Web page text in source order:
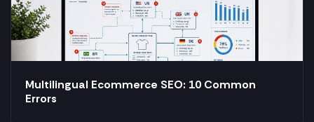
Multilingual Ecommerce SEO: 10 Common
Errors